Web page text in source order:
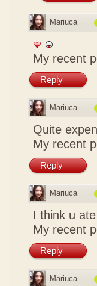
Mariuca
My recent
Reply
Mariuca
Quite
My recent
Reply
Mariuca
I think u
My recent
Reply
Mariuca